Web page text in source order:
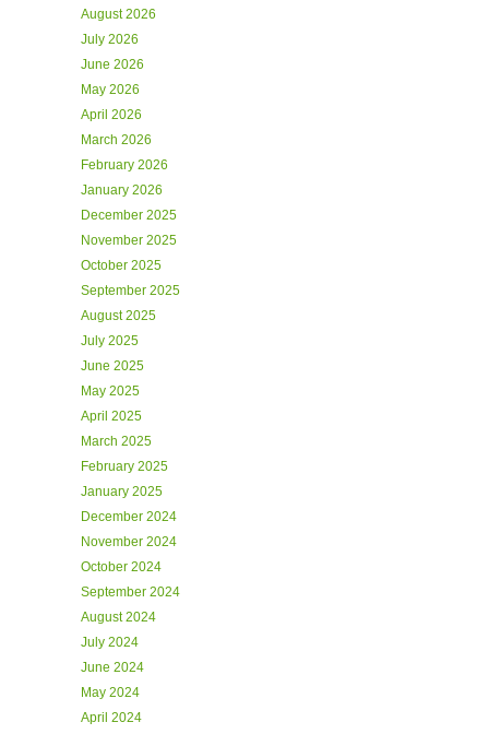
August 2026
July 2026
June 2026
May 2026
April 2026
March 2026
February 2026
January 2026
December 2025
November 2025
October 2025
September 2025
August 2025
July 2025
June 2025
May 2025
April 2025
March 2025
February 2025
January 2025
December 2024
November 2024
October 2024
September 2024
August 2024
July 2024
June 2024
May 2024
April 2024